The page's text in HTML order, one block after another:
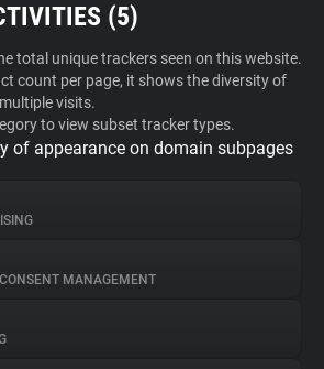
(5)
total unique trackers seen on this website.
count per page, it shows the diversity of
visits.
to view subset tracker types.
of appearance on domain subpages
CONSENT MANAGEMENT